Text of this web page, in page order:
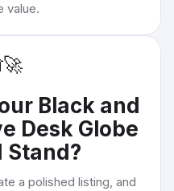
value.
🚀
Black and
Desk Globe
Stand?
a polished listing, and